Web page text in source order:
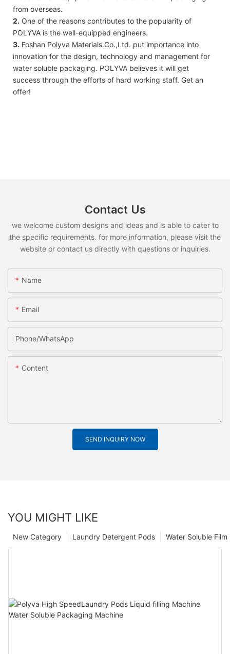
from overseas.
2. One of the reasons contributes to the popularity of
POLYVA is the well-equipped engineers.
3. Foshan Polyva Materials Co.,Ltd. put importance into
innovation for the design, technology and management for
water soluble packaging. POLYVA believes it will get
success through the efforts of hard working staff. Get an
offer!
Contact Us
we welcome custom designs and ideas and is able to cater to
the specific requirements. for more information, please visit the
website or contact us directly with questions or inquiries.
Name
Email
Phone/whatsApp
Content
SEND INQUIRY NOW
YOU MIGHT LIKE
Water Soluble
Laundry Detergent Pods
New Category